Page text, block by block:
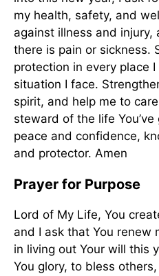
my health, safety, and
against illness and injury,
there is pain or sickness.
protection in every place
situation I face.
spirit, and help me to
steward of the life
peace and confidence,
and protector. Amen
Prayer for Purpose
Lord of My Life, You
and I ask that You renew
in living out Your will this
You glory, to bless